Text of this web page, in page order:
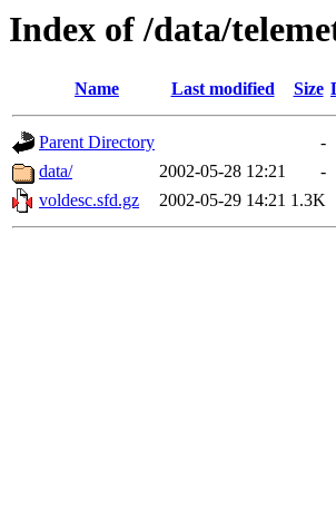
Index of /data/
Name Last modified Size
Parent Directory
-
data/
2002-05-28 12:21
-
voldesc.sfd.gz
2002-05-29 14:21 1.3K